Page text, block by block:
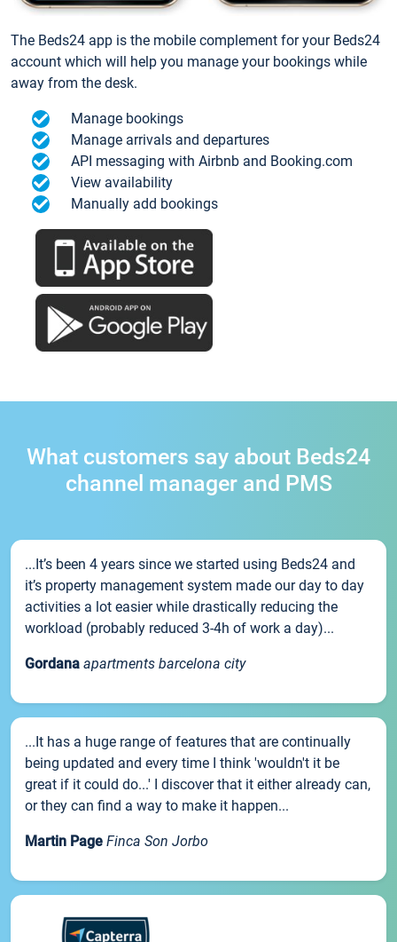
The Beds24 app is the mobile complement for your Beds24
account which will help you manage your bookings while
away from the desk.
Manage bookings
Manage arrivals and departures
API messaging with Airbnb and Booking.com
View availability
Manually add bookings
What customers say about Beds24
channel manager and PMS
...It’s been 4 years since we started using Beds24 and
it’s property management system made our day to day
activities a lot easier while drastically reducing the
workload (probably reduced 3-4h of work a day)...
Gordana apartments barcelona city
...It has a huge range of features that are continually
being updated and every time I think 'wouldn't it be
great if it could do...' I discover that it either already can,
or they can find a way to make it happen...
Martin Page Finca Son Jorbo